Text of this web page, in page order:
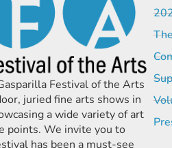
Festival of the Arts
juried fine arts shows in
a wide variety of art
points. We invite you to
has been a must-see